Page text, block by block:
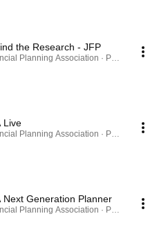
the Research - JFP
Planning Association · Playlist
Live
Planning Association · Playlist
Next Generation Planner
Planning Association · Playlist